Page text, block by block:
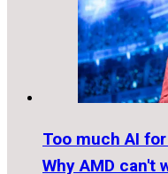
Too much AI
Why AMD can't